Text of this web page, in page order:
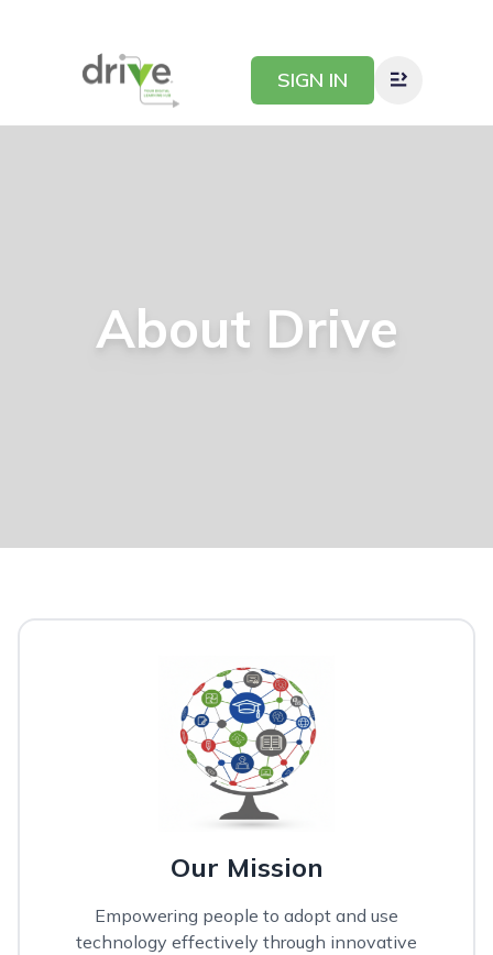
SIGN IN
About Drive
Our Mission
Empowering people to adopt and use
technology effectively through innovative